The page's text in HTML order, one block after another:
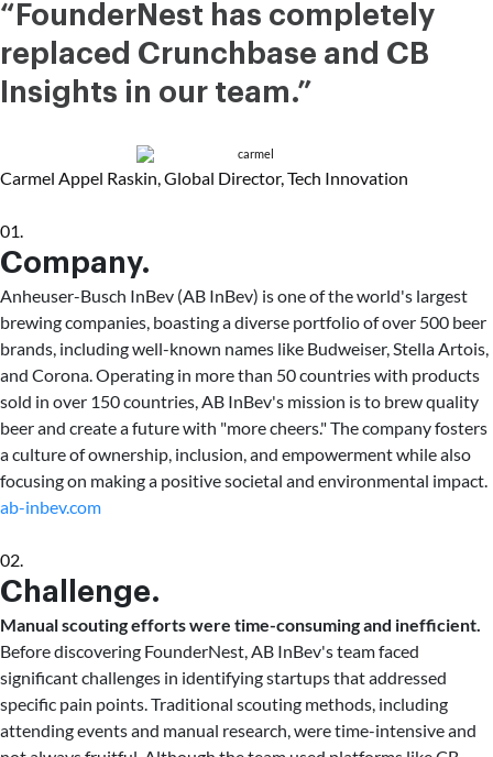
“FounderNest has completely
replaced Crunchbase and CB
Insights in our team.”
Carmel Appel Raskin, Global Director, Tech Innovation
01.
Company.
Anheuser-Busch InBev (AB InBev) is one of the world's largest
brewing companies, boasting a diverse portfolio of over 500 beer
brands, including well-known names like Budweiser, Stella Artois,
and Corona. Operating in more than 50 countries with products
sold in over 150 countries, AB InBev's mission is to brew quality
beer and create a future with "more cheers." The company fosters
a culture of ownership, inclusion, and empowerment while also
focusing on making a positive societal and environmental impact.
ab-inbev.com
02.
Challenge.
Manual scouting efforts were time-consuming and inefficient.
Before discovering FounderNest, AB InBev's team faced
significant challenges in identifying startups that addressed
specific pain points. Traditional scouting methods, including
attending events and manual research, were time-intensive and